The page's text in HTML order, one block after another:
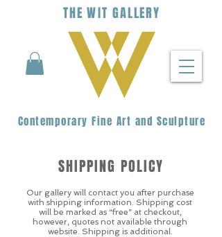
THEWIT GALLERY
Contemporary Fine Art and Sculpture
Our gallery will contact you after purchase
with shipping information. Shipping cost
will be marked as “free” at checkout,
however, quotes not available through
website. Shipping is additional.
SHIPPING POLICY